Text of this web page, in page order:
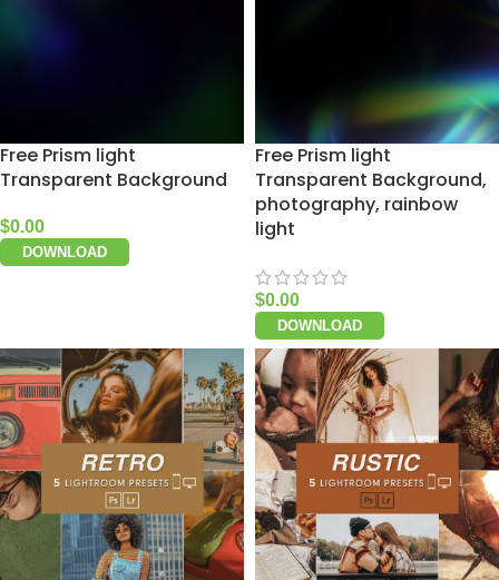
Free Prism light
Transparent Background
$0.00
DOWNLOAD
Free Prism light
Transparent Background,
photography, rainbow
light
$0.00
DOWNLOAD